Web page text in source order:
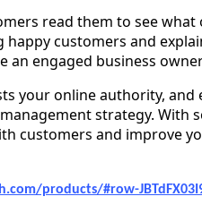
read them to see what
customers and
an engaged business
your online authority, and
strategy. With
customers and improve
products/#row-